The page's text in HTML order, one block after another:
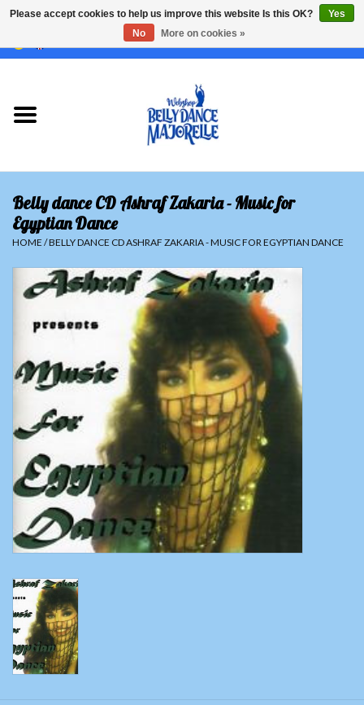
USD/CHF/
Sale
Sets
Tops
Belly dance costumes
Accessories
Tribal dance
Catsuits & Saidi Hagalla
dresses
Yoga clothing
Jewelry
Belly dance CD Ashraf Zakaria - Music for
Egyptian Dance
HOME /BELLY DANCE CD ASHRAF ZAKARIA - MUSIC FOR EGYPTIAN DANCE
Please accept cookies to help us improve this website Is this OK?
Yes
No
More on cookies »